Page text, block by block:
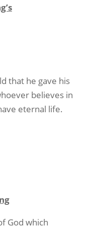
that he gave his
believes in
eternal life.
God which